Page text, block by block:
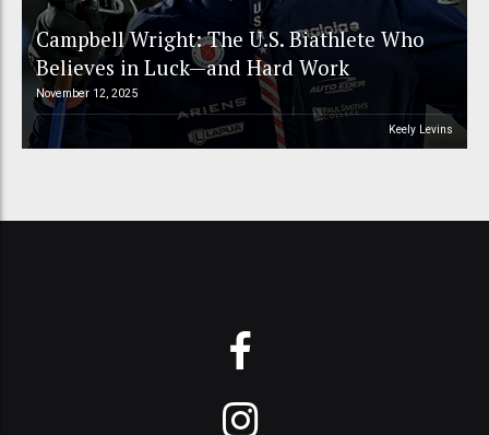
Campbell Wright: The U.S. Biathlete Who
Believes in Luck—and Hard Work
November 12, 2025
Keely Levins